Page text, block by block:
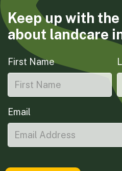
Keep up with
about landcare
First Name
Email